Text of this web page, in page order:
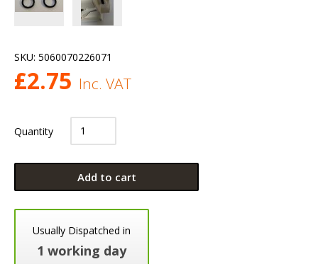
SKU: 5060070226071
£2.75 Inc. VAT
Quantity
Add to cart
Usually Dispatched in
1 working day